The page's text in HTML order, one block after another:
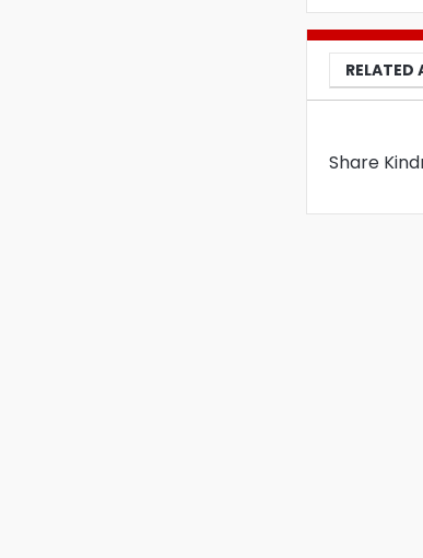
RELATED
Share